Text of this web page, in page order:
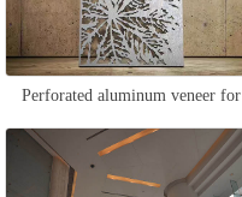
Perforated aluminum veneer for
ceiling